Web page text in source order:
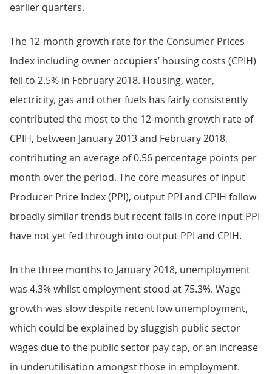
earlier quarters.
The 12-month growth rate for the Consumer Prices
Index including owner occupiers’ housing costs (CPIH)
fell to 2.5% in February 2018. Housing, water,
electricity, gas and other fuels has fairly consistently
contributed the most to the 12-month growth rate of
CPIH, between January 2013 and February 2018,
contributing an average of 0.56 percentage points per
month over the period. The core measures of input
Producer Price Index (PPI), output PPI and CPIH follow
broadly similar trends but recent falls in core input PPI
have not yet fed through into output PPI and CPIH.
In the three months to January 2018, unemployment
was 4.3% whilst employment stood at 75.3%. Wage
growth was slow despite recent low unemployment,
which could be explained by sluggish public sector
wages due to the public sector pay cap, or an increase
in underutilisation amongst those in employment.